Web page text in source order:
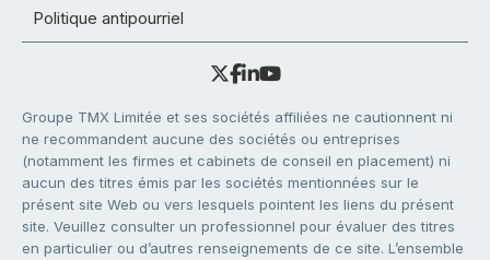
Politique antipourriel
Groupe TMX Limitée et ses sociétés affiliées ne cautionnent ni
ne recommandent aucune des sociétés ou entreprises
(notamment les firmes et cabinets de conseil en placement) ni
aucun des titres émis par les sociétés mentionnées sur le
présent site Web ou vers lesquels pointent les liens du présent
site. Veuillez consulter un professionnel pour évaluer des titres
en particulier ou d’autres renseignements de ce site. L’ensemble